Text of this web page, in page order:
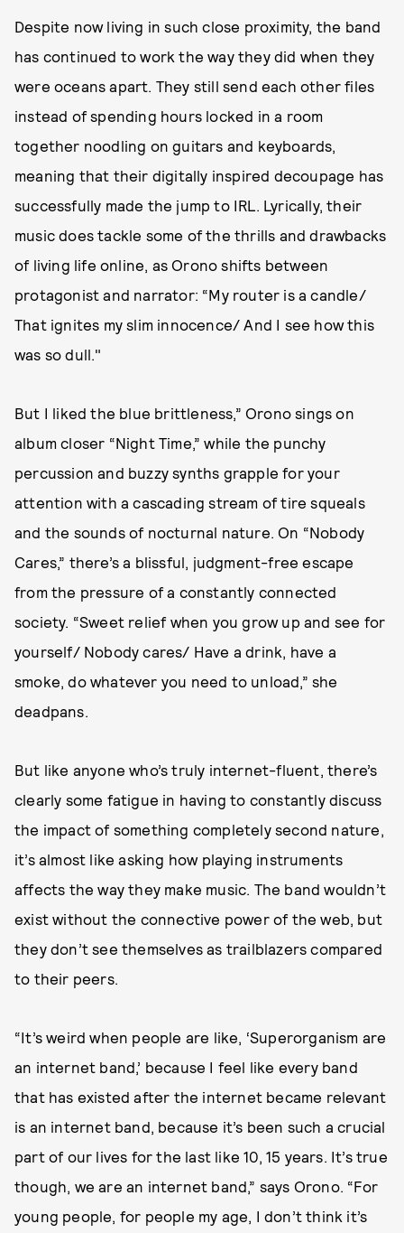
Despite now living in such close proximity, the band
has continued to work the way they did when they
were oceans apart. They still send each other files
instead of spending hours locked in a room
together noodling on guitars and keyboards,
meaning that their digitally inspired decoupage has
successfully made the jump to IRL. Lyrically, their
music does tackle some of the thrills and drawbacks
of living life online, as Orono shifts between
protagonist and narrator: “My router is a candle/
That ignites my slim innocence/ And I see how this
was so dull."
But I liked the blue brittleness,” Orono sings on
album closer “Night Time,” while the punchy
percussion and buzzy synths grapple for your
attention with a cascading stream of tire squeals
and the sounds of nocturnal nature. On “Nobody
Cares,” there’s a blissful, judgment-free escape
from the pressure of a constantly connected
society. “Sweet relief when you grow up and see for
yourself/ Nobody cares/ Have a drink, have a
smoke, do whatever you need to unload,” she
deadpans.
But like anyone who’s truly internet-fluent, there’s
clearly some fatigue in having to constantly discuss
the impact of something completely second nature,
it’s almost like asking how playing instruments
affects the way they make music. The band wouldn’t
exist without the connective power of the web, but
they don’t see themselves as trailblazers compared
to their peers.
“It’s weird when people are like, ‘Superorganism are
an internet band,’ because I feel like every band
that has existed after the internet became relevant
is an internet band, because it’s been such a crucial
part of our lives for the last like 10, 15 years. It’s true
though, we are an internet band,” says Orono. “For
young people, for people my age, I don’t think it’s